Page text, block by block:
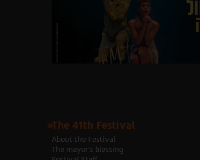
The 41th Festival
About the Festival
The mayor's blessing